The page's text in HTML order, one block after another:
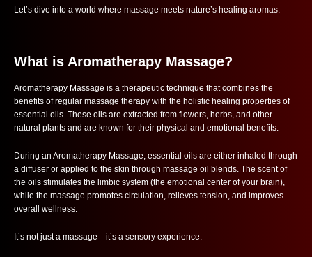
Let’s dive into a world where massage meets nature’s healing aromas.
What is Aromatherapy Massage?
Aromatherapy Massage is a therapeutic technique that combines the
benefits of regular massage therapy with the holistic healing properties of
essential oils. These oils are extracted from flowers, herbs, and other
natural plants and are known for their physical and emotional benefits.
During an Aromatherapy Massage, essential oils are either inhaled through
a diffuser or applied to the skin through massage oil blends. The scent of
the oils stimulates the limbic system (the emotional center of your brain),
while the massage promotes circulation, relieves tension, and improves
overall wellness.
It’s not just a massage—it’s a sensory experience.